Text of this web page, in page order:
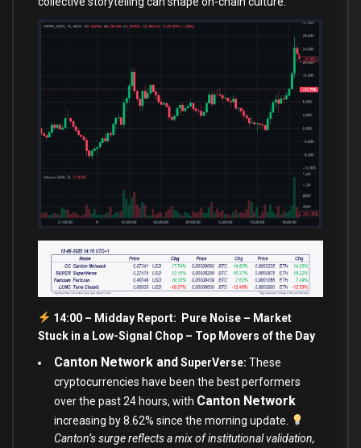
14:00 – Midday Report: Pure Noise – Market
Stuck in a Low-Signal Chop – Top Movers of the Day
Canton Network andSuperVerse: These
cryptocurrencies have been the best performers
over the past 24 hours, with Canton Network
increasing by 8.62% since the morning update.
Canton’s surge reflects a mix of institutional validation,